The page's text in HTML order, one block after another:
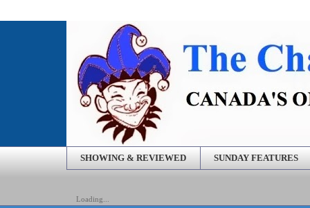
SHOWING & REVIEWED SUNDAY FEATURES
Loading...